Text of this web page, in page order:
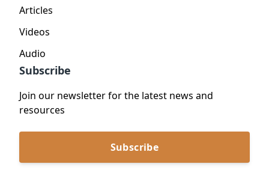
Articles
Videos
Audio
Subscribe
Join our newsletter for the latest news and
resources
Subscribe